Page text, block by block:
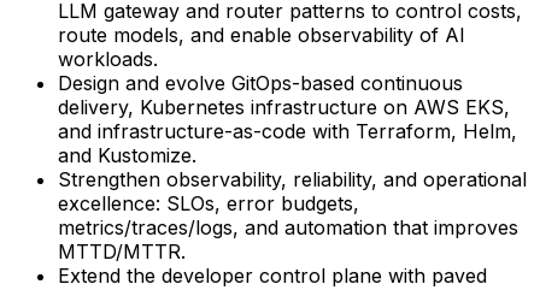
LLM gateway and router patterns to control costs,
route models, and enable observability of AI
workloads.
Design and evolve GitOps-based continuous
delivery, Kubernetes infrastructure on AWS EKS,
and infrastructure-as-code with Terraform, Helm,
and Kustomize.
Strengthen observability, reliability, and operational
excellence: SLOs, error budgets,
metrics/traces/logs, and automation that improves
MTTD/MTTR.
Extend the developer control plane with paved